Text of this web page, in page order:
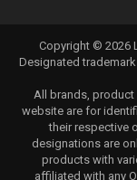
Copyright © 2026
Designated
All brands,
website are for
their respective
designations are
products with
affiliated with any